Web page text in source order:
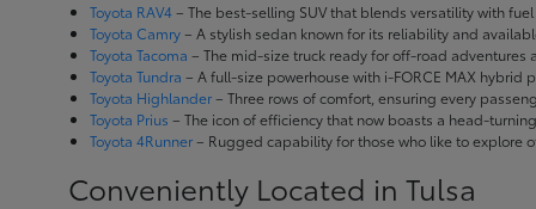
Toyota RAV4– The best-selling SUV that blends versatility with
Toyota Camry– A stylish sedan known for its reliability and
Toyota Tacoma – The mid-size truck ready for off-road adventures
Toyota Tundra – A full-size powerhouse with i-FORCE MAX hybrid
Toyota Highlander– Three rows of comfort, ensuring every
Toyota Prius – The icon of efficiency that now boasts a head-
Toyota 4Runner– Rugged capability for those who like to explore
Conveniently Located in Tulsa